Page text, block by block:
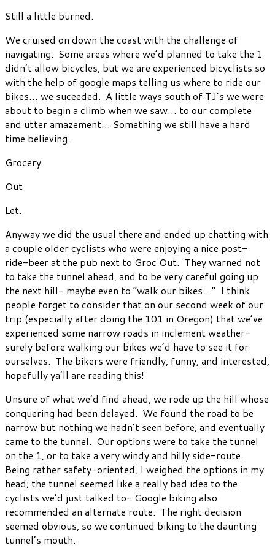
Still a little burned.
We cruised on down the coast with the challenge of
navigating. Some areas where we’d planned to take the 1
didn’t allow bicycles, but we are experienced bicyclists so
with the help of google maps telling us where to ride our
bikes… we suceeded. A little ways south of TJ’s we were
about to begin a climb when we saw… to our complete
and utter amazement… Something we still have a hard
time believing.
Grocery
Out
Let.
Anyway we did the usual there and ended up chatting with
a couple older cyclists who were enjoying a nice post-
ride-beer at the pub next to Groc Out. They warned not
to take the tunnel ahead, and to be very careful going up
the next hill- maybe even to “walk our bikes…” I think
people forget to consider that on our second week of our
trip (especially after doing the 101 in Oregon) that we’ve
experienced some narrow roads in inclement weather-
surely before walking our bikes we’d have to see it for
ourselves. The bikers were friendly, funny, and interested,
hopefully ya’ll are reading this!
Unsure of what we’d find ahead, we rode up the hill whose
conquering had been delayed. We found the road to be
narrow but nothing we hadn’t seen before, and eventually
came to the tunnel. Our options were to take the tunnel
on the 1, or to take a very windy and hilly side-route.
Being rather safety-oriented, I weighed the options in my
head; the tunnel seemed like a really bad idea to the
cyclists we’d just talked to- Google biking also
recommended an alternate route. The right decision
seemed obvious, so we continued biking to the daunting
tunnel’s mouth.